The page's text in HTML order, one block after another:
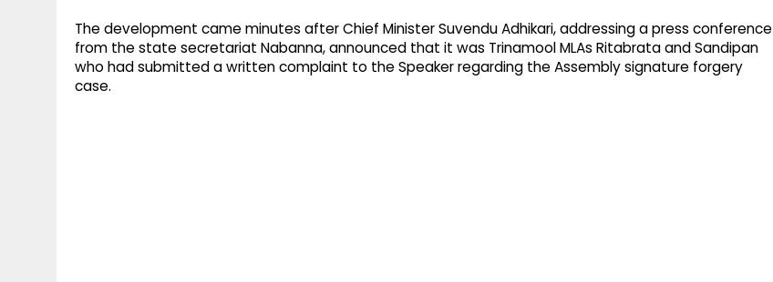
The development came minutes after Chief Minister Suvendu Adhikari, addressing a press conference
from the state secretariat Nabanna, announced that it was Trinamool MLAs Ritabrata and Sandipan
who had submitted a written complaint to the Speaker regarding the Assembly signature forgery
case.